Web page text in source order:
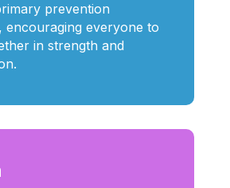
prevention
encouraging everyone to
in strength and